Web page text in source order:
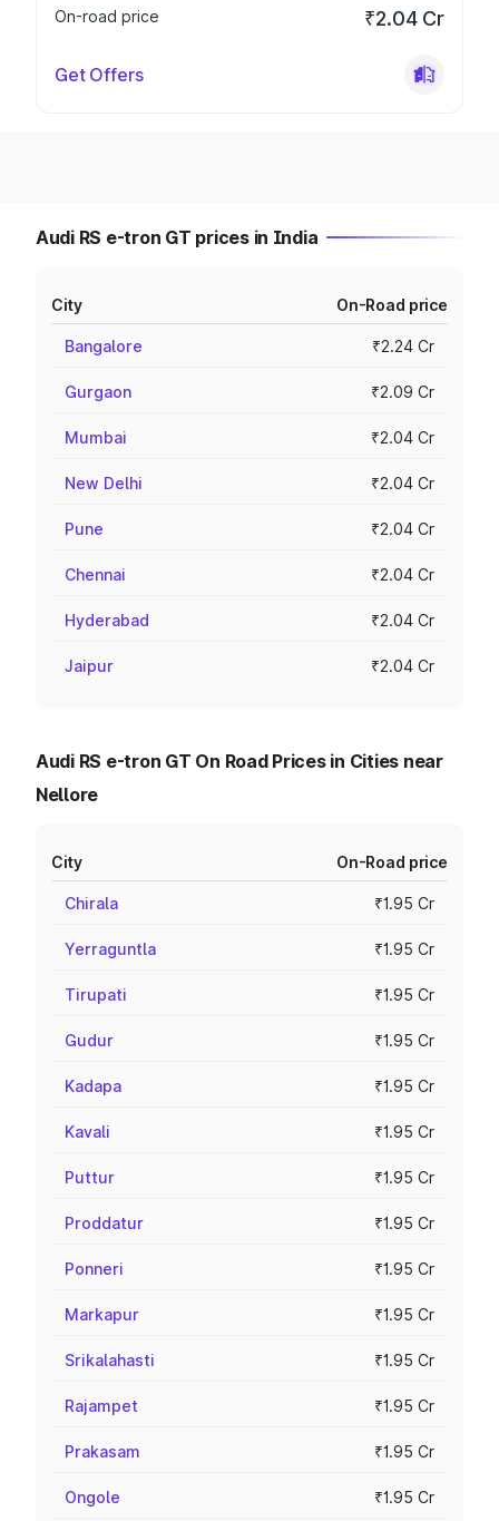
On-road price
₹2.04 Cr
Get Offers
Audi RS e-tron GT prices in India
City On-Road price
Bangalore ₹2.24 Cr
Gurgaon ₹2.09 Cr
Mumbai ₹2.04 Cr
New Delhi ₹2.04 Cr
Pune ₹2.04 Cr
Chennai ₹2.04 Cr
Hyderabad ₹2.04 Cr
Jaipur ₹2.04 Cr
Audi RS e-tron GT On Road Prices in Cities near
Nellore
City On-Road price
Chirala ₹1.95 Cr
Yerraguntla ₹1.95 Cr
Tirupati ₹1.95 Cr
Gudur ₹1.95 Cr
Kadapa ₹1.95 Cr
Kavali ₹1.95 Cr
Puttur ₹1.95 Cr
Proddatur ₹1.95 Cr
Ponneri ₹1.95 Cr
Markapur ₹1.95 Cr
Srikalahasti ₹1.95 Cr
Rajampet ₹1.95 Cr
Prakasam ₹1.95 Cr
Ongole ₹1.95 Cr